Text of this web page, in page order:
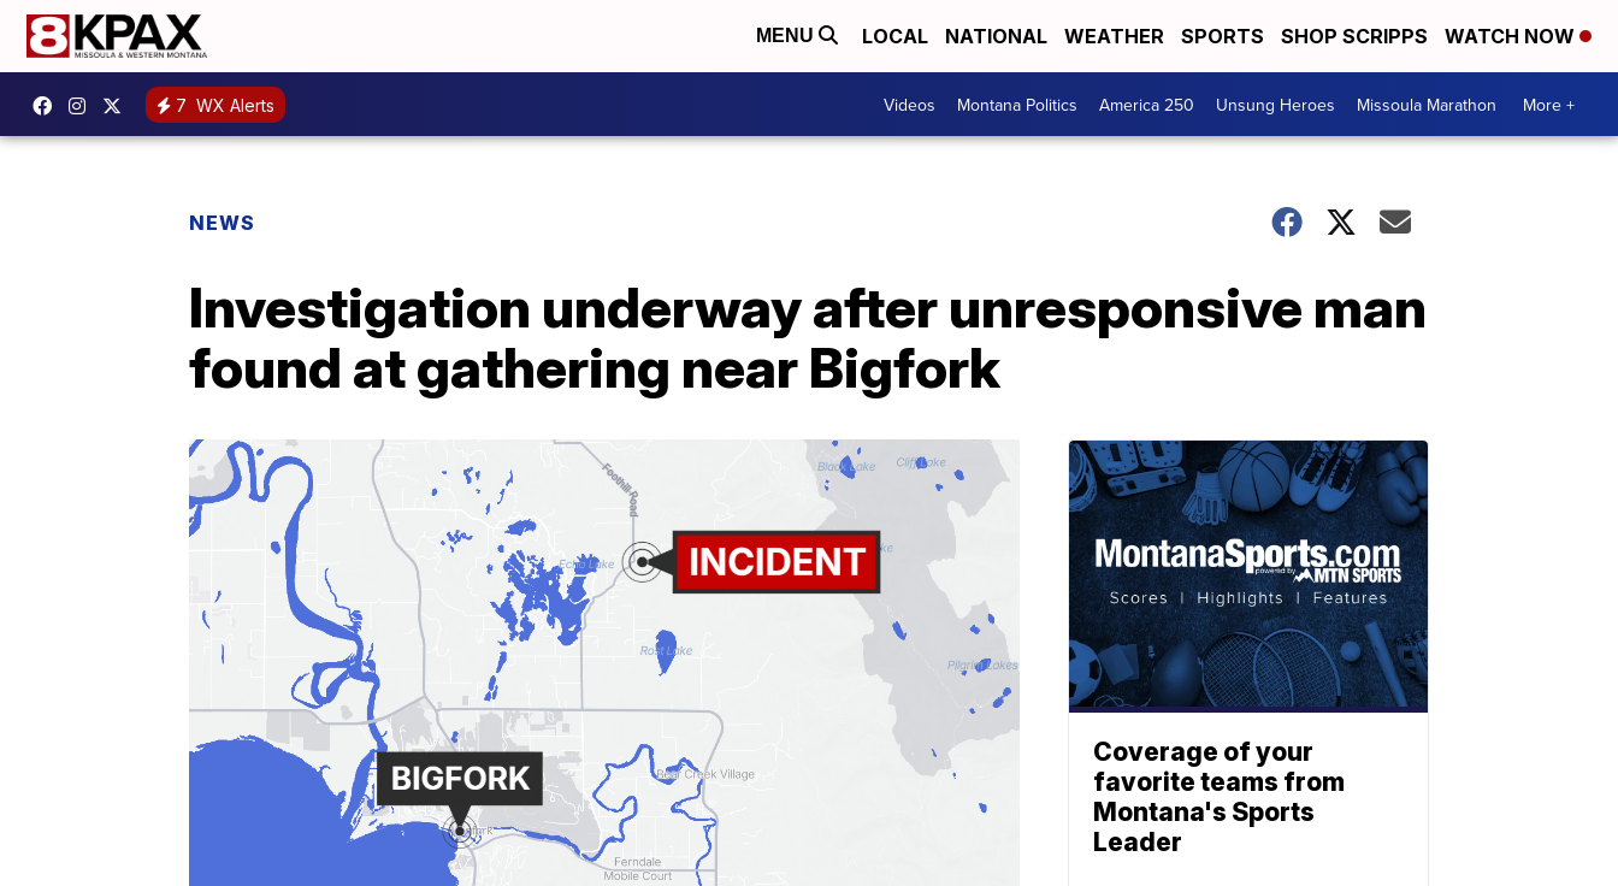
MENU LOCAL NATIONAL WEATHER SPORTS SHOP SCRIPPS WATCH NOW
7 WX Alerts Videos Montana Politics America 250 Unsung Heroes Missoula Marathon More +
NEWS
Investigation underway after unresponsive man
found at gathering near Bigfork
Coverage of your
favorite teams from
Montana's Sports
Leader